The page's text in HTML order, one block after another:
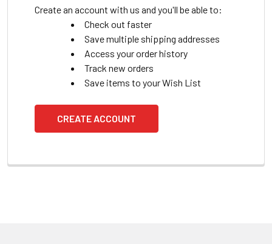
Create an account with us and you'll be able to:
Check out faster
Save multiple shipping addresses
Access your order history
Track new orders
Save items to your Wish List
CREATE ACCOUNT